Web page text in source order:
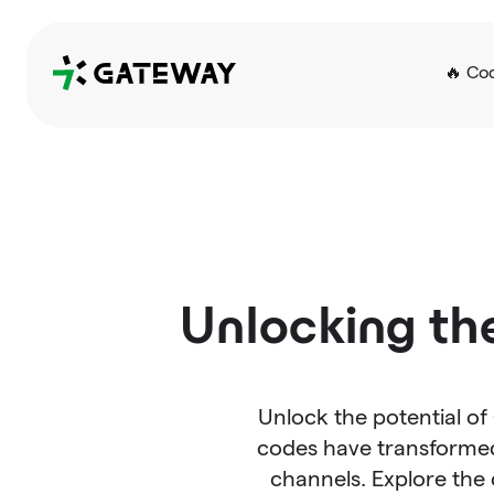
QRGateway 🔥
Unlocking
Unlock the potential of
codes have
channels. Explore